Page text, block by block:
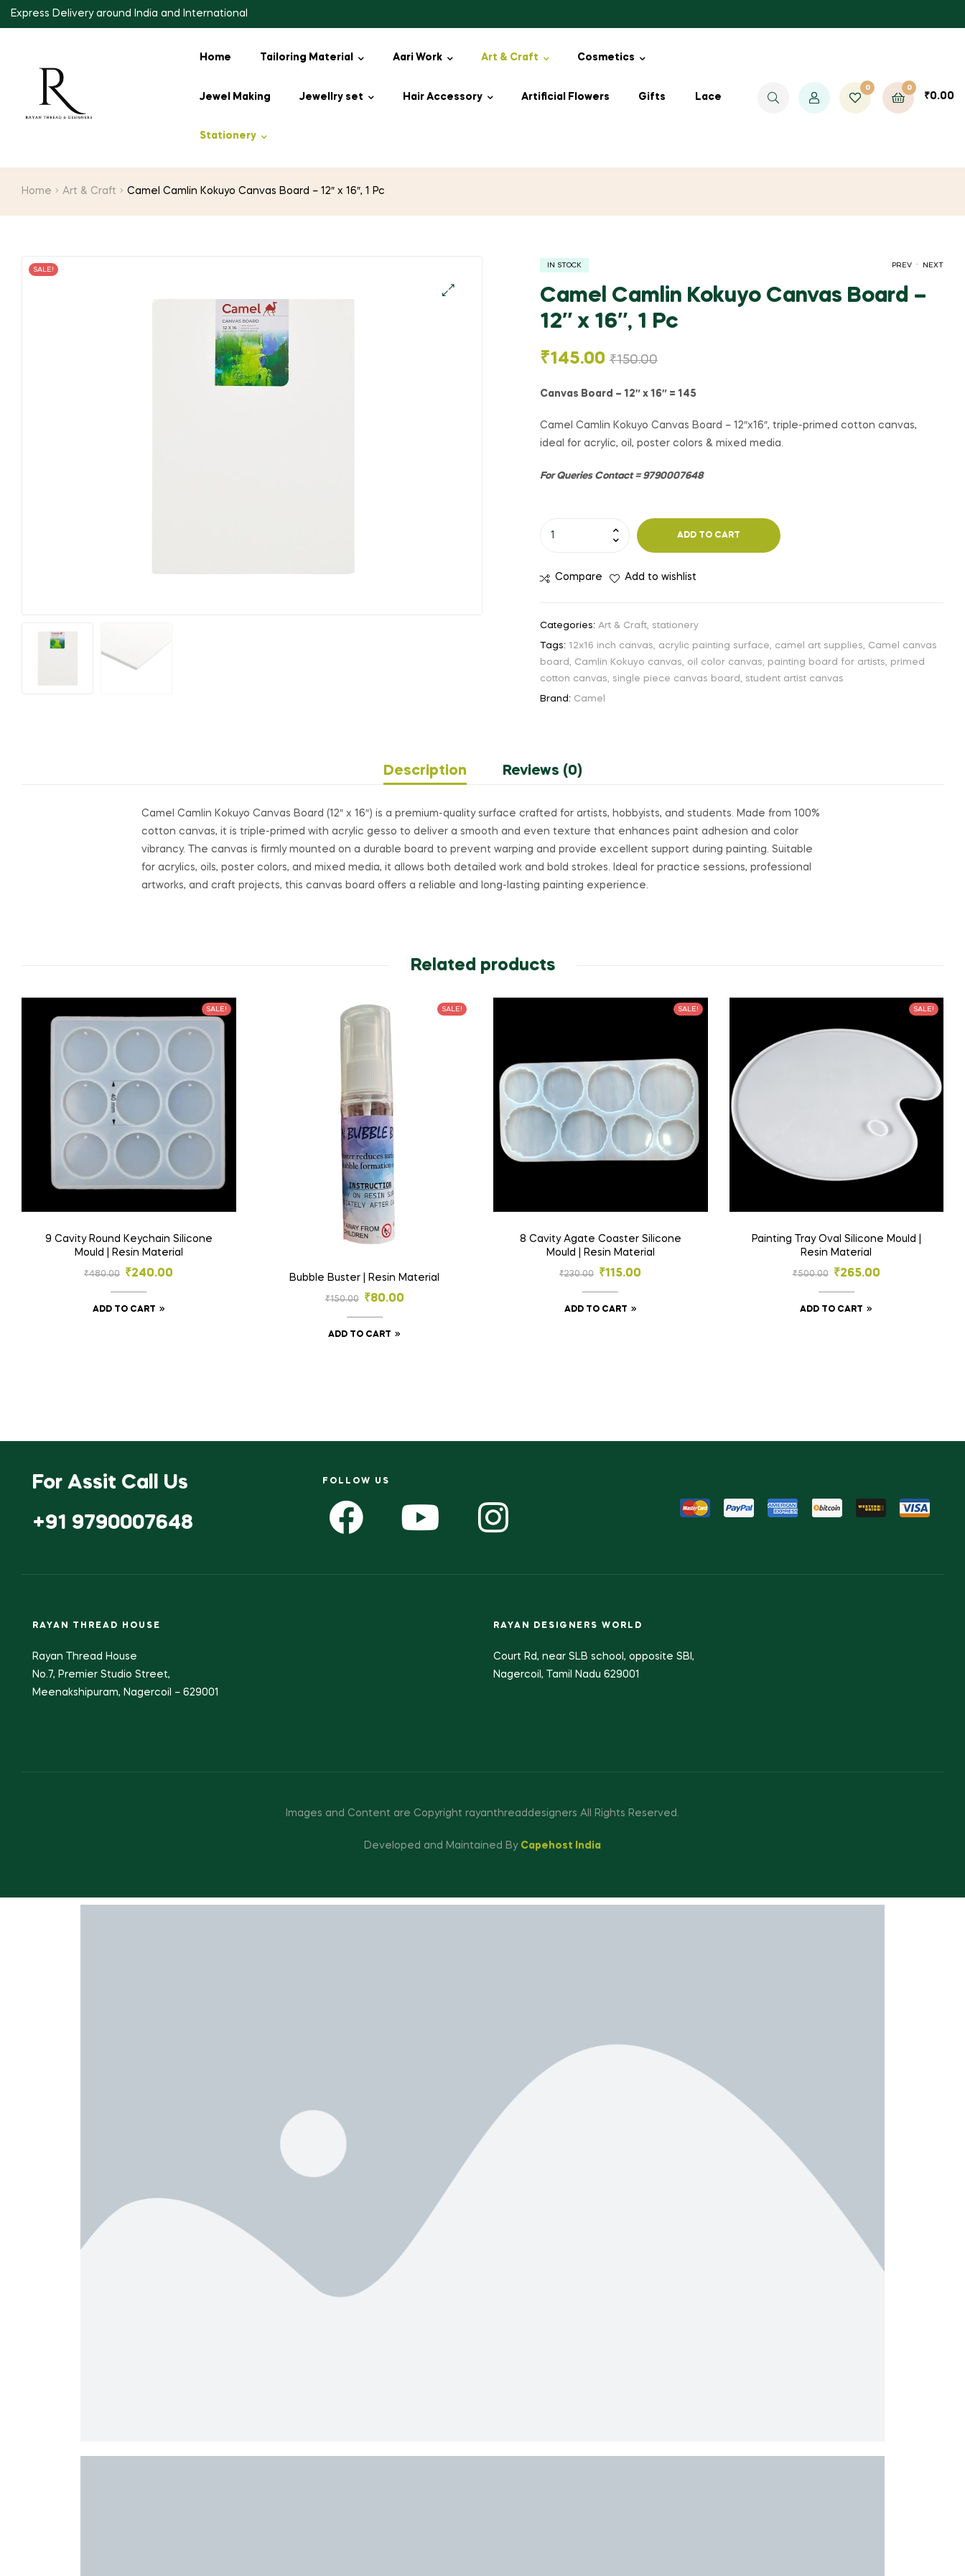
Express Delivery around India and International
Home Tailoring Material Aari Work Art & Craft Cosmetics
Jewel Making Jewellry set Hair Accessory Artificial Flowers Gifts Lace
Stationery
0 0
₹0.00
Home Art & Craft Camel Camlin Kokuyo Canvas Board – 12″ x 16″, 1 Pc
SALE!
PREV . NEXT
IN STOCK
Camel Camlin Kokuyo Canvas Board –
12″ x 16″, 1 Pc
₹150.00
₹145.00
Canvas Board – 12″ x 16″ = 145
Camel Camlin Kokuyo Canvas Board – 12″x16″, triple-primed cotton canvas,
ideal for acrylic, oil, poster colors & mixed media.
For Queries Contact = 9790007648
ADD TO CART
Compare Add to wishlist
Categories: Art & Craft, stationery
Tags: 12x16 inch canvas, acrylic painting surface, camel art supplies, Camel canvas
board, Camlin Kokuyo canvas, oil color canvas, painting board for artists, primed
cotton canvas, single piece canvas board, student artist canvas
Brand: Camel
Description Reviews (0)
Camel Camlin Kokuyo Canvas Board (12″ x 16″) is a premium-quality surface crafted for artists, hobbyists, and students. Made from 100%
cotton canvas, it is triple-primed with acrylic gesso to deliver a smooth and even texture that enhances paint adhesion and color
vibrancy. The canvas is firmly mounted on a durable board to prevent warping and provide excellent support during painting. Suitable
for acrylics, oils, poster colors, and mixed media, it allows both detailed work and bold strokes. Ideal for practice sessions, professional
artworks, and craft projects, this canvas board offers a reliable and long-lasting painting experience.
Related products
SALE!
9 Cavity Round Keychain Silicone
Mould | Resin Material
₹480.00 ₹240.00
ADD TO CART
SALE!
Bubble Buster | Resin Material
₹150.00 ₹80.00
ADD TO CART
SALE!
8 Cavity Agate Coaster Silicone
Mould | Resin Material
₹230.00 ₹115.00
ADD TO CART
SALE!
Painting Tray Oval Silicone Mould |
Resin Material
₹500.00 ₹265.00
ADD TO CART
For Assit Call Us
+91 9790007648
FOLLOW US
RAYAN THREAD HOUSE
Rayan Thread House
No.7, Premier Studio Street,
Meenakshipuram, Nagercoil – 629001
RAYAN DESIGNERS WORLD
Court Rd, near SLB school, opposite SBI,
Nagercoil, Tamil Nadu 629001
Images and Content are Copyright rayanthreaddesigners All Rights Reserved.
Developed and Maintained By Capehost India